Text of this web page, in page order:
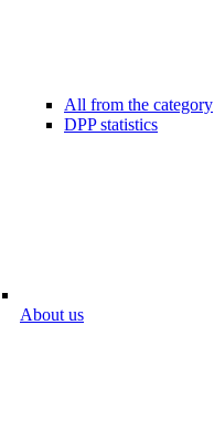
All from the category
DPP statistics
About us